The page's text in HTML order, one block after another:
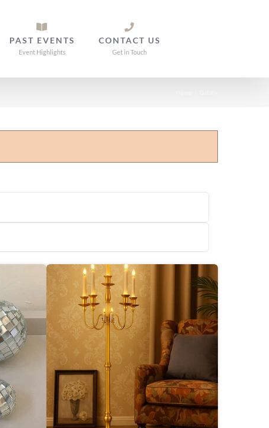
PAST EVENTS
Event Highlights
CONTACT US
Get in Touch